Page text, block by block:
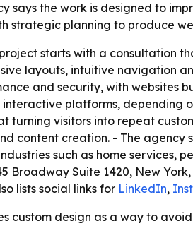
says the work is designed to
strategic planning to produce
starts with a consultation
layouts, intuitive navigation
and security, with websites
platforms, depending
turning visitors into repeat
content creation. - The agency
such as home
Broadway Suite 1420, New
lists social links for LinkedIn,
custom design as a way to